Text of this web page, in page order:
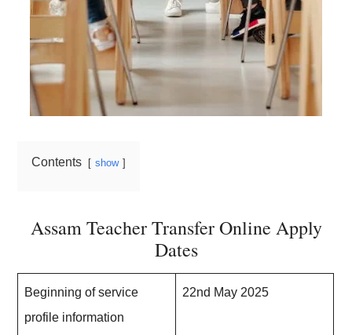
Contents show
Assam Teacher Transfer Online Apply
Dates
Beginning of service
profile information
22nd May 2025